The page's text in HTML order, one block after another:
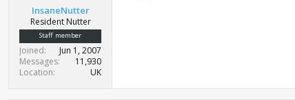
InsaneNutter
Resident Nutter
Staff member
Joined
Jun 1, 2007
Messages
11,930
Location
UK